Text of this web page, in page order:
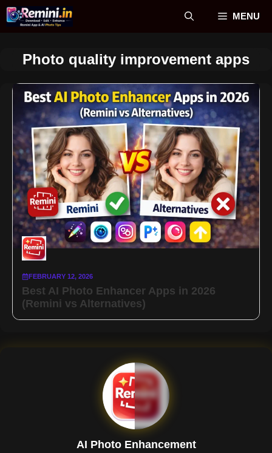
Skip
MENU
Photo quality improvement apps
FEBRUARY 12, 2026
Best AI Photo Enhancer Apps in 2026
(Remini vs Alternatives)
AI Photo Enhancement